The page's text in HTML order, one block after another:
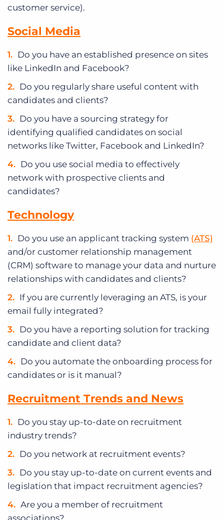
customer service).
Social Media
Do you have an established presence on sites
like LinkedIn and Facebook?
Do you regularly share useful content with
candidates and clients?
Do you have a sourcing strategy for
identifying qualified candidates on social
networks like Twitter, Facebook and LinkedIn?
Do you use social media to effectively
network with prospective clients and
candidates?
Technology
Do you use an applicant tracking system (ATS)
and/or customer relationship management
(CRM) software to manage your data and nurture
relationships with candidates and clients?
If you are currently leveraging an ATS, is your
email fully integrated?
Do you have a reporting solution for tracking
candidate and client data?
Do you automate the onboarding process for
candidates or is it manual?
Recruitment Trends and News
Do you stay up-to-date on recruitment
industry trends?
Do you network at recruitment events?
Do you stay up-to-date on current events and
legislation that impact recruitment agencies?
Are you a member of recruitment